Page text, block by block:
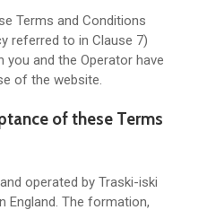
Terms and Conditions
referred to in Clause 7)
and the Operator have
of the website.
of these Terms
operated by Traski-iski
England. The formation,